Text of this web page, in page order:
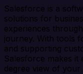
Salesforce is a
solutions for
experiences
journey. With tools
and supporting
Salesforce makes
degree view of your